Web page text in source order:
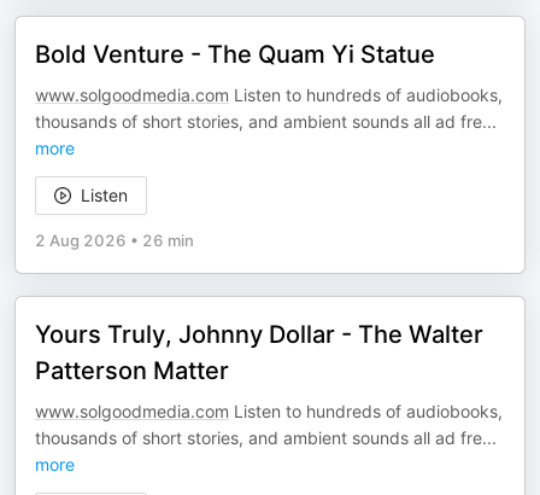
Bold Venture - The Quam Yi Statue
www.solgoodmedia.com Listen to hundreds of audiobooks,
thousands of short stories, and ambient sounds all ad fre...
more
Listen
2 Aug 2026 • 26 min
Yours Truly, Johnny Dollar - The Walter
Patterson Matter
www.solgoodmedia.com Listen to hundreds of audiobooks,
thousands of short stories, and ambient sounds all ad fre...
more